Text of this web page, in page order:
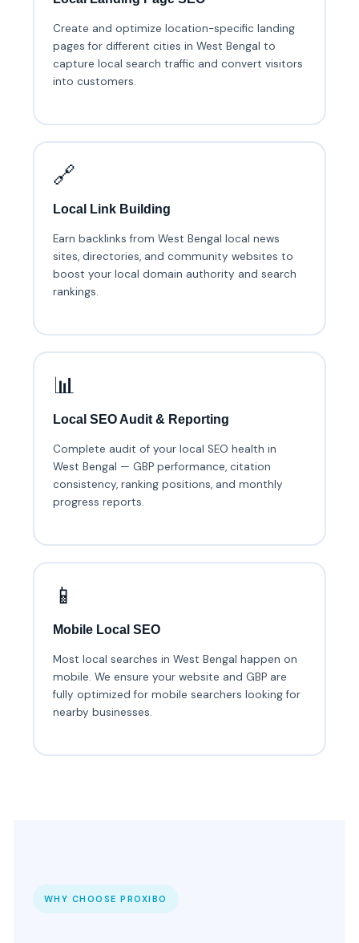
Create and optimize location-specific landing
pages for different cities in West Bengal to
capture local search traffic and convert visitors
into customers.
🔗
Local Link Building
Earn backlinks from West Bengal local news
sites, directories, and community websites to
boost your local domain authority and search
rankings.
📊
Local SEO Audit & Reporting
Complete audit of your local SEO health in
West Bengal — GBP performance, citation
consistency, ranking positions, and monthly
progress reports.
📱
Mobile Local SEO
Most local searches in West Bengal happen on
mobile. We ensure your website and GBP are
fully optimized for mobile searchers looking for
nearby businesses.
WHY CHOOSE PROXIBO